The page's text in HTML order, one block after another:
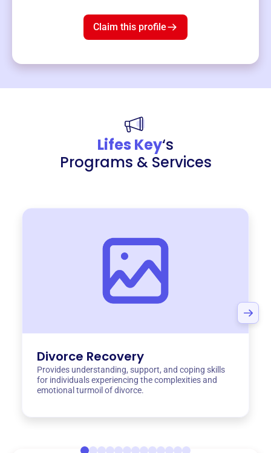
Claim this profile
Lifes Key‘s
Programs & Services
Divorce Recovery
Provides understanding, support, and coping skills
for individuals experiencing the complexities and
emotional turmoil of divorce.